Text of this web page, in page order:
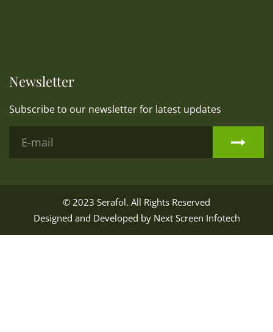
Newsletter
Subscribe to our newsletter for latest updates
© 2023 Serafol. All Rights Reserved
Designed and Developed by Next Screen Infotech